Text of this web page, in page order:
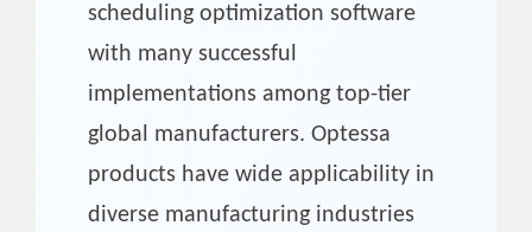
scheduling optimization software
with many successful
implementations among top-tier
global manufacturers. Optessa
products have wide applicability in
diverse manufacturing industries